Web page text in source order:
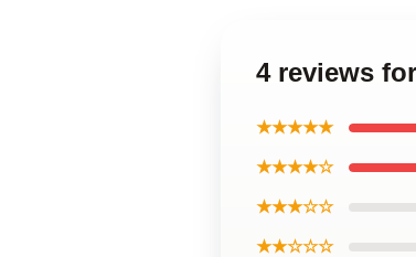
4 reviews
★★★★★
★★★★☆
★★★☆☆
★★☆☆☆